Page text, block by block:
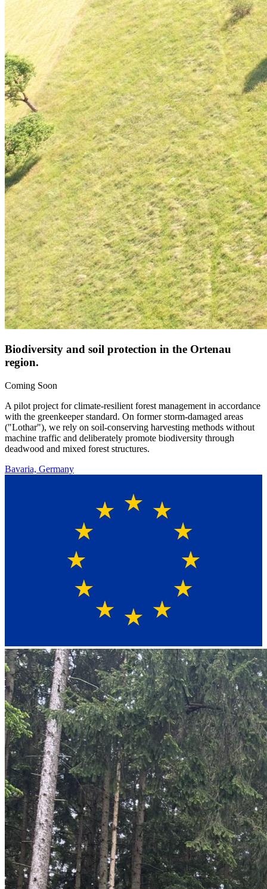
Biodiversity and soil protection in the Ortenau
region.
Coming Soon
A pilot project for climate-resilient forest management in accordance
with the greenkeeper standard. On former storm-damaged areas
("Lothar"), we rely on soil-conserving harvesting methods without
machine traffic and deliberately promote biodiversity through
deadwood and mixed forest structures.
Bavaria, Germany